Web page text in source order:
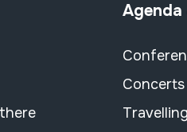
Agenda
Concerts